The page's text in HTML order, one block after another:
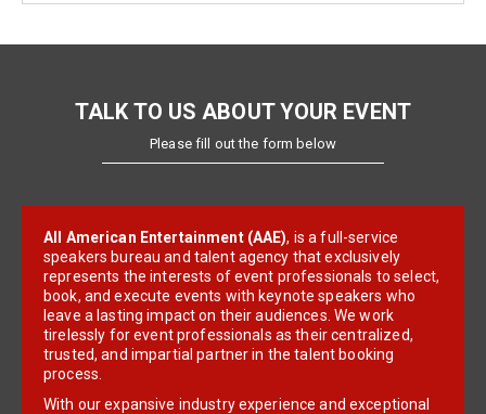
TALK TO US ABOUT YOUR EVENT
Please fill out the form below
All American Entertainment (AAE), is a full-service
speakers bureau and talent agency that exclusively
represents the interests of event professionals to select,
book, and execute events with keynote speakers who
leave a lasting impact on their audiences. We work
tirelessly for event professionals as their centralized,
trusted, and impartial partner in the talent booking
process.
With our expansive industry experience and exceptional